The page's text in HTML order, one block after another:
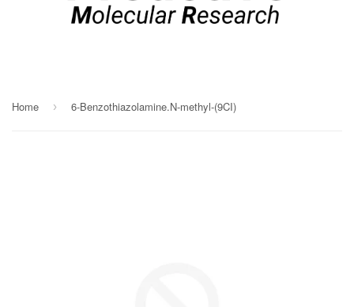
Home › 6-Benzothiazolamine.N-methyl-(9CI)